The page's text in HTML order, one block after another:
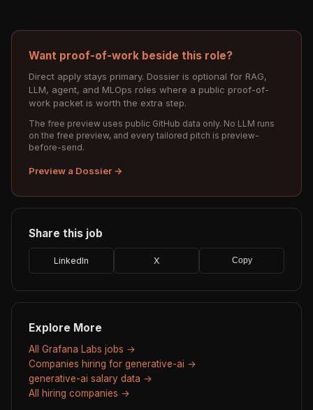
Want proof-of-work beside this role?
Direct apply stays primary. Dossier is optional for RAG,
LLM, agent, and MLOps roles where a public proof-of-
work packet is worth the extra step.
The free preview uses public GitHub data only. No LLM runs
on the free preview, and every tailored pitch is preview-
before-send.
Preview a Dossier →
Share this job
LinkedIn X Copy
Explore More
All Grafana Labs jobs →
Companies hiring for generative-ai →
generative-ai salary data →
All hiring companies →